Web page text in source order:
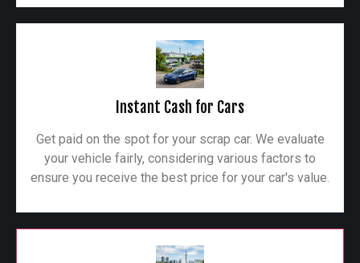
Instant Cash for Cars
Get paid on the spot for your scrap car. We evaluate
your vehicle fairly, considering various factors to
ensure you receive the best price for your car's value.